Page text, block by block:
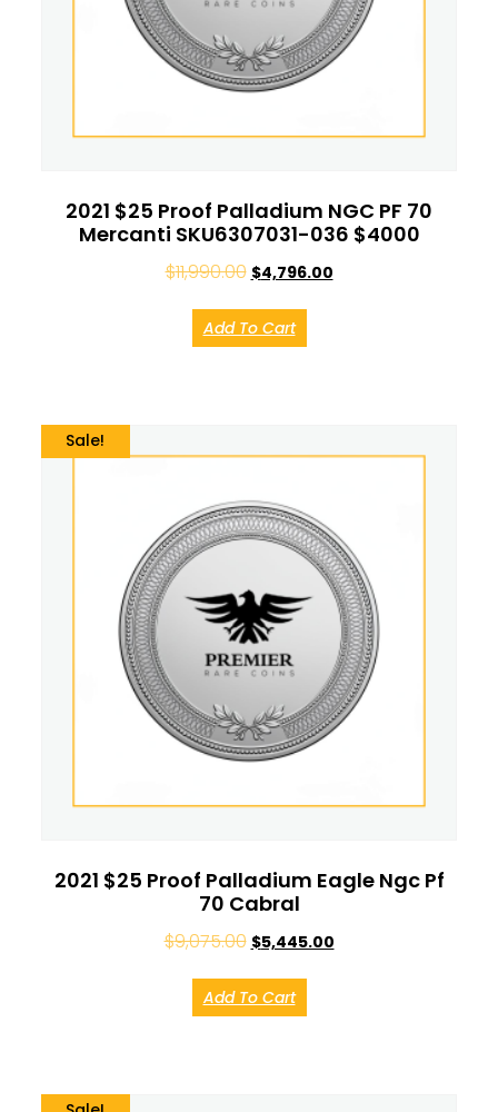
2021 $25 Proof Palladium NGC PF 70
Mercanti SKU6307031-036 $4000
$11,990.00 $4,796.00
Add To Cart
Sale!
2021 $25 Proof Palladium Eagle Ngc Pf
70 Cabral
$9,075.00 $5,445.00
Add To Cart